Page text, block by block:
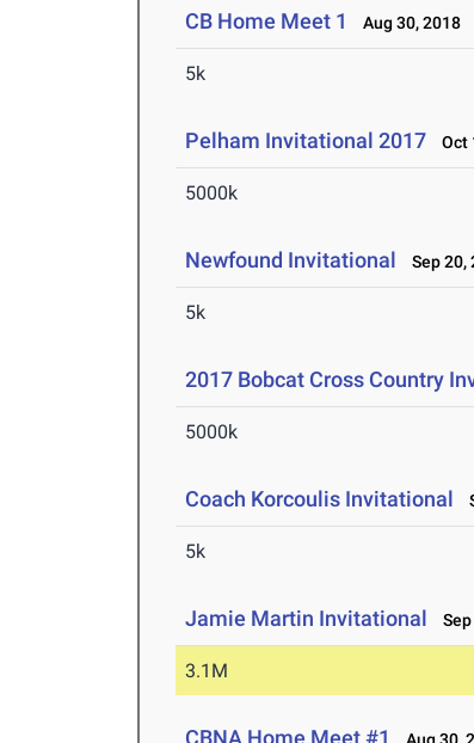
CB Home Meet 1 Aug 30, 2018
5k
Pelham Invitational 2017 Oct
5000k
Newfound Invitational Sep 20,
5k
2017 Bobcat Cross Country
5000k
Coach Korcoulis Invitational
5k
Jamie Martin Invitational
3.1M
CBNA Home Meet #1